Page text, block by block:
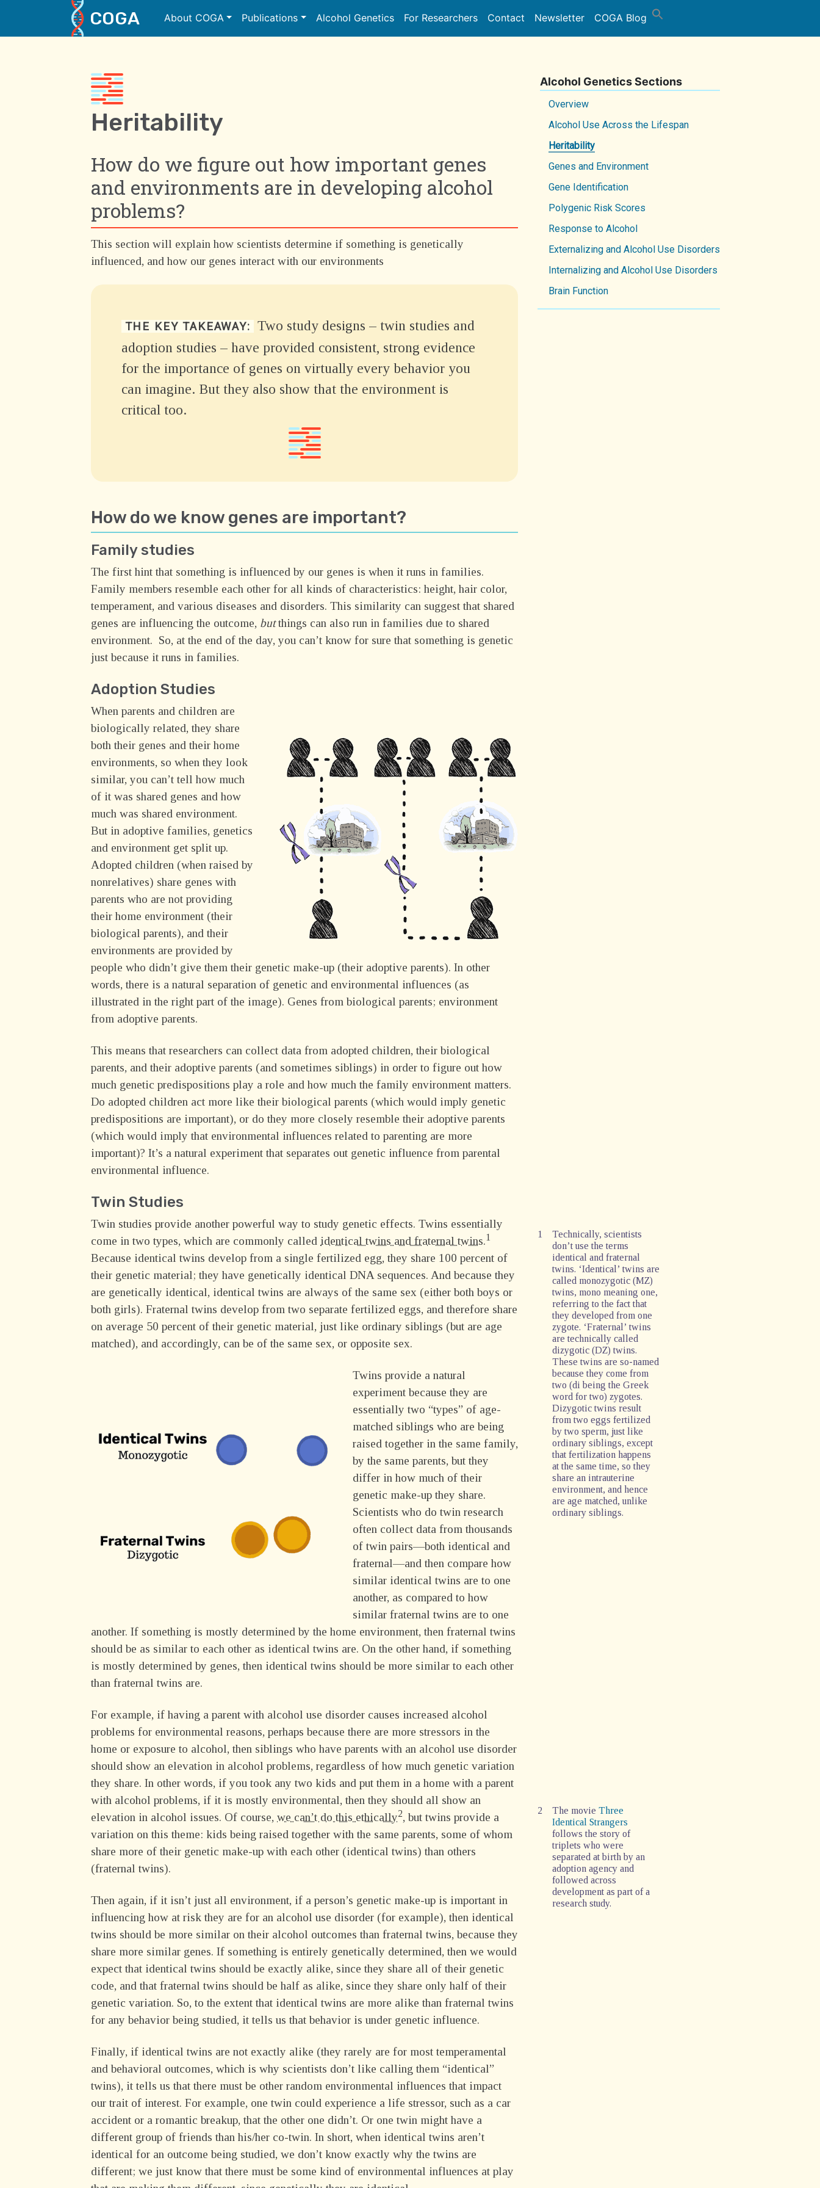
Main Navigation
COGA About COGA Publications Alcohol Genetics For Researchers Contact Newsletter COGA Blog
Heritability
How do we figure out how important genes
and environments are in developing alcohol
problems?
This section will explain how scientists determine if something is genetically
influenced, and how our genes interact with our environments
THE KEY TAKEAWAY:
Two study designs – twin studies and
adoption studies – have provided consistent, strong evidence
for the importance of genes on virtually every behavior you
can imagine. But they also show that the environment is
critical too.
How do we know genes are important?
Family studies
The first hint that something is influenced by our genes is when it runs in families.
Family members resemble each other for all kinds of characteristics: height, hair color,
temperament, and various diseases and disorders. This similarity can suggest that shared
genes are influencing the outcome, butthings can also run in families due to shared
environment. So, at the end of the day, you can’t know for sure that something is genetic
just because it runs in families.
Adoption Studies
When parents and children are
biologically related, they share
both their genes and their home
environments, so when they look
similar, you can’t tell how much
of it was shared genes and how
much was shared environment.
But in adoptive families, genetics
and environment get split up.
Adopted children (when raised by
nonrelatives) share genes with
parents who are not providing
their home environment (their
biological parents), and their
environments are provided by
people who didn’t give them their genetic make-up (their adoptive parents). In other
words, there is a natural separation of genetic and environmental influences (as
illustrated in the right part of the image). Genes from biological parents; environment
from adoptive parents.
This means that researchers can collect data from adopted children, their biological
parents, and their adoptive parents (and sometimes siblings) in order to figure out how
much genetic predispositions play a role and how much the family environment matters.
Do adopted children act more like their biological parents (which would imply genetic
predispositions are important), or do they more closely resemble their adoptive parents
(which would imply that environmental influences related to parenting are more
important)? It’s a natural experiment that separates out genetic influence from parental
environmental influence.
Twin Studies
Twin studies provide another powerful way to study genetic effects. Twins essentially
come in two types, which are commonly called identical twins and fraternal twins.
Technically, scientists
don’t use the terms
identical and fraternal
twins. ‘Identical’ twins are
called monozygotic (MZ)
twins, mono meaning one,
referring to the fact that
they developed from one
zygote. ‘Fraternal’ twins
are technically called
dizygotic (DZ) twins.
These twins are so-named
because they come from
two (di being the Greek
word for two) zygotes.
Dizygotic twins result
from two eggs fertilized
by two sperm, just like
ordinary siblings, except
that fertilization happens
at the same time, so they
share an intrauterine
environment, and hence
are age matched, unlike
ordinary siblings.
Because identical twins develop from a single fertilized egg, they share 100 percent of
their genetic material; they have genetically identical DNA sequences. And because they
are genetically identical, identical twins are always of the same sex (either both boys or
both girls). Fraternal twins develop from two separate fertilized eggs, and therefore share
on average 50 percent of their genetic material, just like ordinary siblings (but are age
matched), and accordingly, can be of the same sex, or opposite sex.
Twins provide a natural
experiment because they are
essentially two “types” of age-
matched siblings who are being
raised together in the same family,
by the same parents, but they
differ in how much of their
genetic make-up they share.
Scientists who do twin research
often collect data from thousands
of twin pairs—both identical and
fraternal—and then compare how
similar identical twins are to one
another, as compared to how
similar fraternal twins are to one
another. If something is mostly determined by the home environment, then fraternal twins
should be as similar to each other as identical twins are. On the other hand, if something
is mostly determined by genes, then identical twins should be more similar to each other
than fraternal twins are.
For example, if having a parent with alcohol use disorder causes increased alcohol
problems for environmental reasons, perhaps because there are more stressors in the
home or exposure to alcohol, then siblings who have parents with an alcohol use disorder
should show an elevation in alcohol problems, regardless of how much genetic variation
they share. In other words, if you took any two kids and put them in a home with a parent
with alcohol problems, if it is mostly environmental, then they should all show an
elevation in alcohol issues. Of course, we can’t do this ethically
The movie Three
Identical Strangers
follows the story of
triplets who were
separated at birth by an
adoption agency and
followed across
development as part of a
research study.
, but twins provide a
variation on this theme: kids being raised together with the same parents, some of whom
share more of their genetic make-up with each other (identical twins) than others
(fraternal twins).
Then again, if it isn’t just all environment, if a person’s genetic make-up is important in
influencing how at risk they are for an alcohol use disorder (for example), then identical
twins should be more similar on their alcohol outcomes than fraternal twins, because they
share more similar genes. If something is entirely genetically determined, then we would
expect that identical twins should be exactly alike, since they share all of their genetic
code, and that fraternal twins should be half as alike, since they share only half of their
genetic variation. So, to the extent that identical twins are more alike than fraternal twins
for any behavior being studied, it tells us that behavior is under genetic influence.
Finally, if identical twins are not exactly alike (they rarely are for most temperamental
and behavioral outcomes, which is why scientists don’t like calling them “identical”
twins), it tells us that there must be other random environmental influences that impact
our trait of interest. For example, one twin could experience a life stressor, such as a car
accident or a romantic breakup, that the other one didn’t. Or one twin might have a
different group of friends than his/her co-twin. In short, when identical twins aren’t
identical for an outcome being studied, we don’t know exactly why the twins are
different; we just know that there must be some kind of environmental influences at play
Alcohol Genetics Sections
Overview
Alcohol Use Across the Lifespan
Heritability
Genes and Environment
Gene Identification
Polygenic Risk Scores
Response to Alcohol
Externalizing and Alcohol Use Disorders
Internalizing and Alcohol Use Disorders
Brain Function